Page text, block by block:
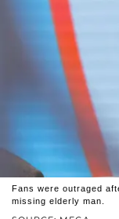
Fans were outraged
missing elderly man.